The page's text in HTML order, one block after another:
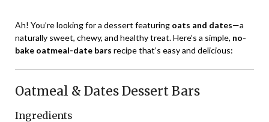
Ah! You’re looking for a dessert featuring oats and dates—a
naturally sweet, chewy, and healthy treat. Here’s a simple, no-
bake oatmeal-date bars recipe that’s easy and delicious:
Oatmeal & Dates Dessert Bars
Ingredients